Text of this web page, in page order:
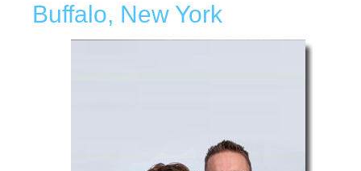
Buffalo, New York